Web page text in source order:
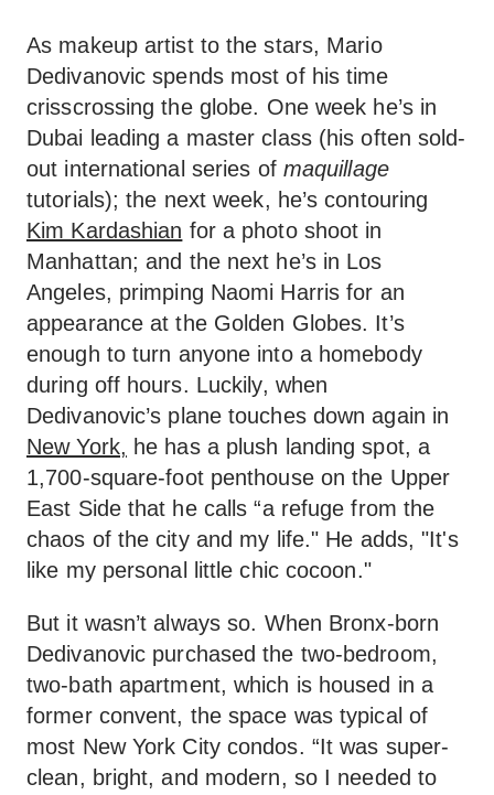
As makeup artist to the stars, Mario
Dedivanovic spends most of his time
crisscrossing the globe. One week he’s in
Dubai leading a master class (his often sold-
out international series of maquillage
tutorials); the next week, he’s contouring
Kim Kardashian for a photo shoot in
Manhattan; and the next he’s in Los
Angeles, primping Naomi Harris for an
appearance at the Golden Globes. It’s
enough to turn anyone into a homebody
during off hours. Luckily, when
Dedivanovic’s plane touches down again in
New York, he has a plush landing spot, a
1,700-square-foot penthouse on the Upper
East Side that he calls “a refuge from the
chaos of the city and my life." He adds, "It's
like my personal little chic cocoon."
But it wasn’t always so. When Bronx-born
Dedivanovic purchased the two-bedroom,
two-bath apartment, which is housed in a
former convent, the space was typical of
most New York City condos. “It was super-
clean, bright, and modern, so I needed to